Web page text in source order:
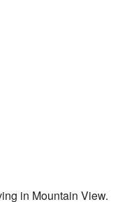
in Mountain View.